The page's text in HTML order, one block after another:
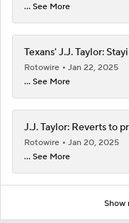
... See More
Texans' J.J. Taylor:
Rotowire
Jan 22, 2025
... See More
J.J. Taylor: Reverts to
Rotowire
Jan 20, 2025
... See More
Show